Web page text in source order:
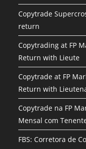
Copytrade
return
Copytrading at FP
Return with Lieute
Copytrade at FP
Return with
Copytrade na FP
Mensal com
FBS: Corretora de